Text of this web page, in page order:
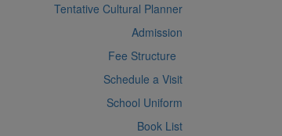
Tentative Cultural Planner
Admission
Fee Structure
Schedule a Visit
School Uniform
Book List